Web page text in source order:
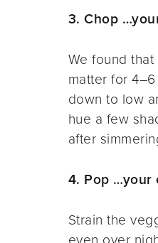
3. Chop
We found
matter for
down to low
hue a few
after
4. Pop …your
Strain the